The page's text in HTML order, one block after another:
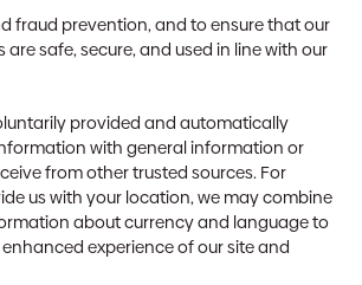
fraud prevention, and to ensure that our
are safe, secure, and used in line with our
provided and automatically
with general information or
from other trusted sources. For
us with your location, we may combine
about currency and language to
experience of our site and